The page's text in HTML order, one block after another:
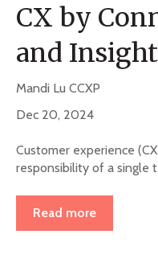
CX by
and
Mandi Lu CCXP
Dec 20, 2024
Customer experience
responsibility of a single
Read more